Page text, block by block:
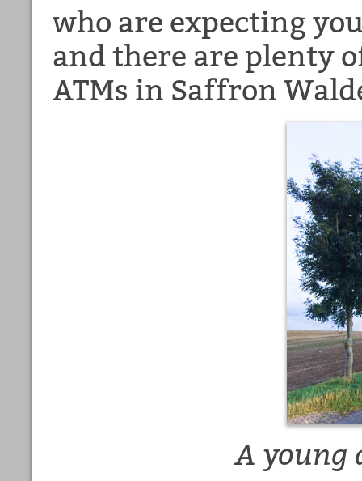
who are expecting
and there are plenty
ATMs in Saffron
A young